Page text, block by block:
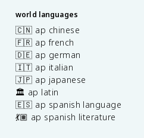
world languages
🇨🇳 ap chinese
🇫🇷 ap french
🇩🇪 ap german
🇮🇹 ap italian
🇯🇵 ap japanese
🏛️ ap latin
🇪🇸 ap spanish language
💃🏽 ap spanish literature